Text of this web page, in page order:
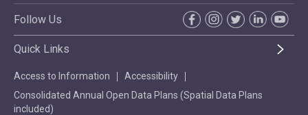
Follow Us
Quick Links
Access to Information
Accessibility
Consolidated Annual Open Data Plans (Spatial Data Plans
included)